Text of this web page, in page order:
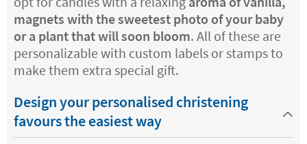
magnets with the sweetest photo of your baby
or a plant that will soon bloom. All of these are
personalizable with custom labels or stamps to
make them extra special gift.
Design your personalised christening
favours the easiest way